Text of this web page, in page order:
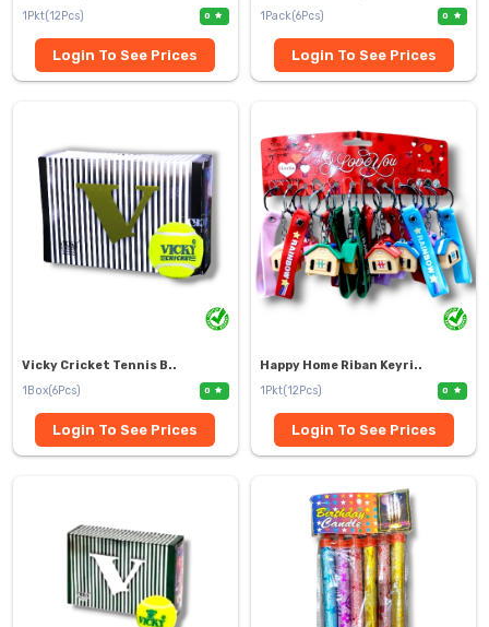
1Pkt(12Pcs)
0
Login To See Prices
1Pack(6Pcs)
0
Login To See Prices
Vicky Cricket Tennis B..
1Box(6Pcs)
0
Login To See Prices
Happy Home Riban Keyri..
1Pkt(12Pcs)
0
Login To See Prices